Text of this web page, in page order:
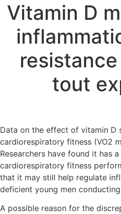
Vitamin D
tout
Data on the effect of vitamin D
cardiorespiratory fitness (VO2
Researchers have found it has
cardiorespiratory fitness
that it may still help regulate
deficient young men
A possible reason for the